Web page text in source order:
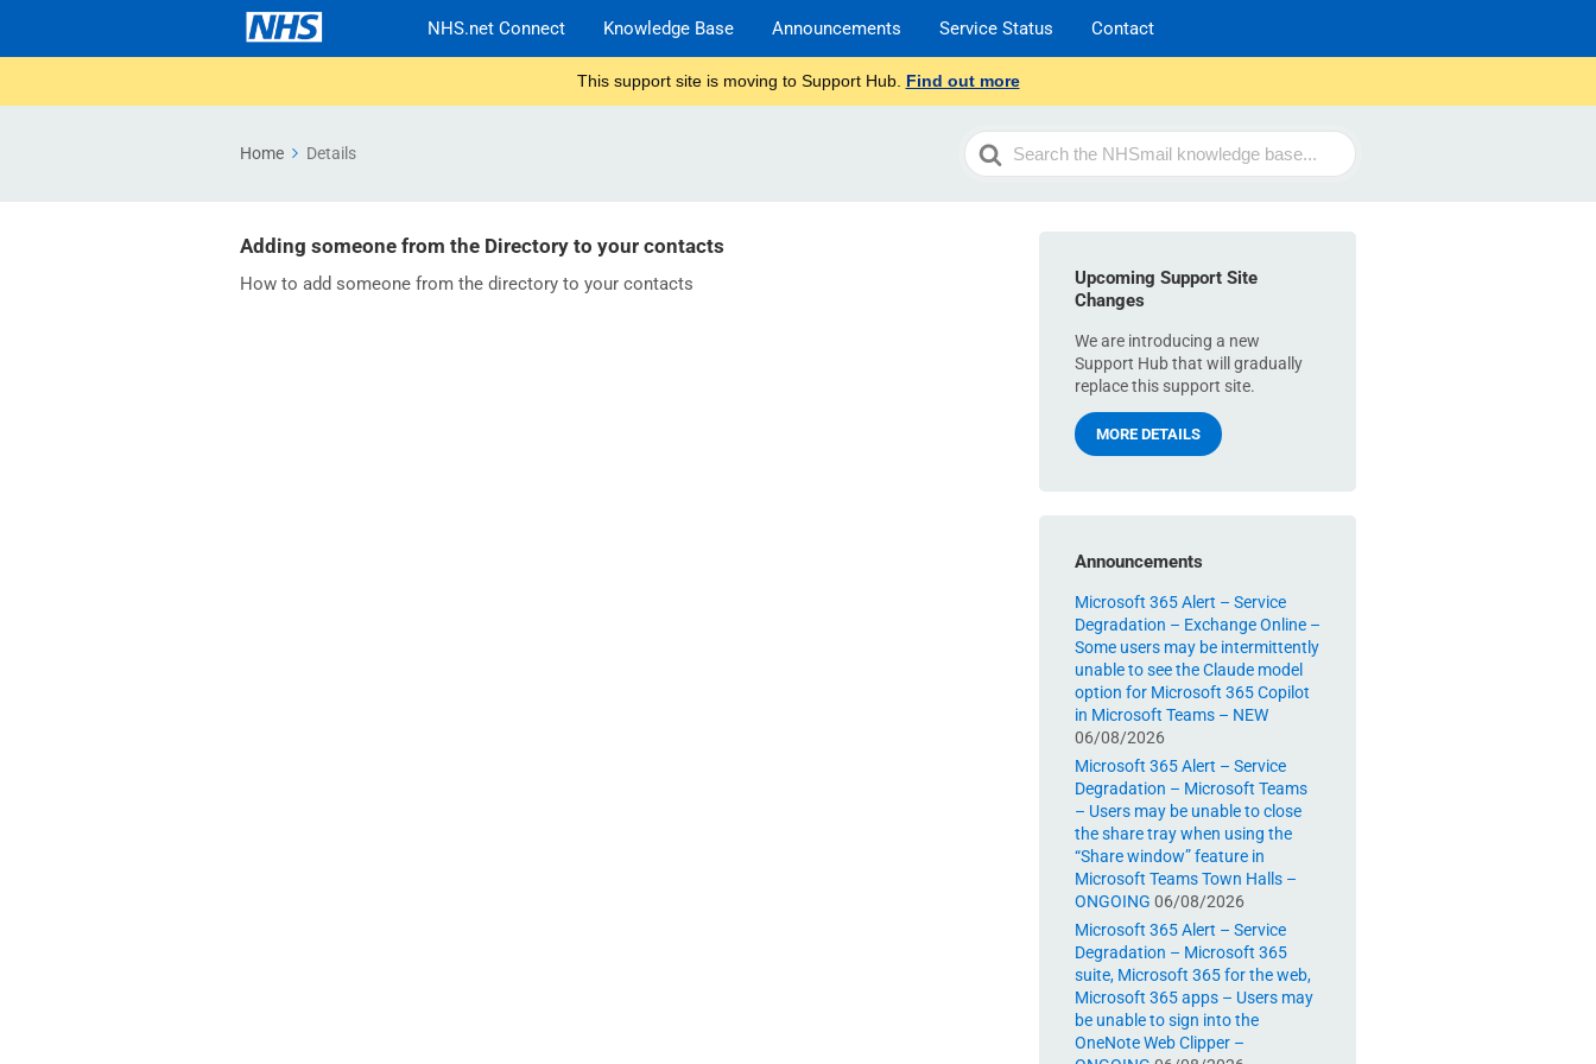
NHS.net Connect Knowledge Base Announcements Service Status Contact
This support site is moving to Support Hub. Find out more
Home Details
Search
For
Adding someone from the Directory to your contacts
How to add someone from the directory to your contacts
Upcoming Support Site
Changes
We are introducing a new
Support Hub that will gradually
replace this support site.
MORE DETAILS
Announcements
Microsoft 365 Alert – Service
Degradation – Exchange Online –
Some users may be intermittently
unable to see the Claude model
option for Microsoft 365 Copilot
in Microsoft Teams – NEW
06/08/2026
Microsoft 365 Alert – Service
Degradation – Microsoft Teams
– Users may be unable to close
the share tray when using the
“Share window” feature in
Microsoft Teams Town Halls –
ONGOING 06/08/2026
Microsoft 365 Alert – Service
Degradation – Microsoft 365
suite, Microsoft 365 for the web,
Microsoft 365 apps – Users may
be unable to sign into the
OneNote Web Clipper –